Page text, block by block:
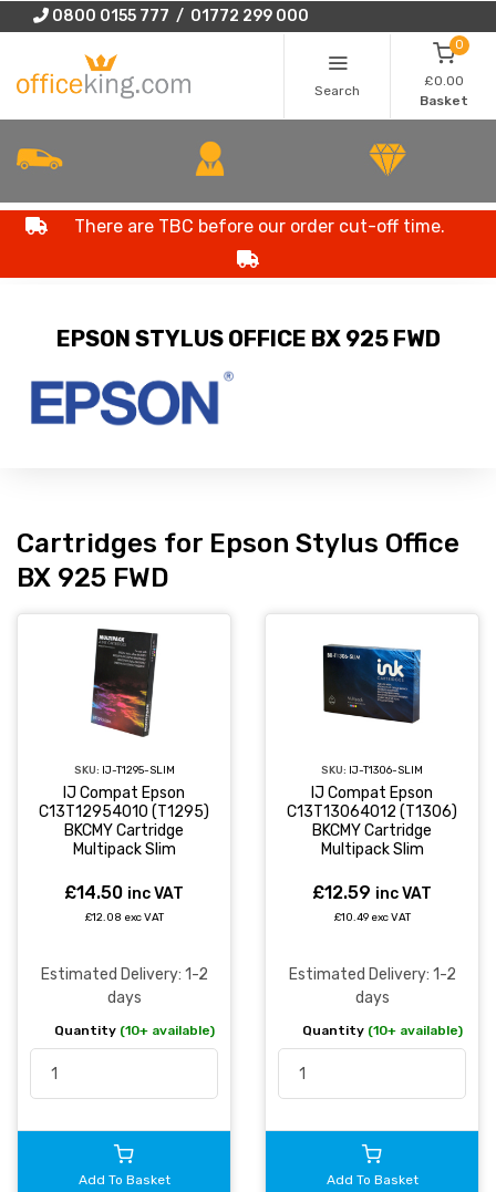
0800 0155 777 / 01772 299 000
Search
0
£0.00
Basket
There are TBC before our order cut-off time.
EPSON STYLUS OFFICE BX 925 FWD
Cartridges for Epson Stylus Office
BX 925 FWD
SKU: IJ-T1295-SLIM
IJ Compat Epson
C13T12954010 (T1295)
BKCMY Cartridge
Multipack Slim
£14.50 inc VAT
£12.08 exc VAT
Estimated Delivery: 1-2
days
Quantity (10+ available)
Add To Basket
SKU: IJ-T1306-SLIM
IJ Compat Epson
C13T13064012 (T1306)
BKCMY Cartridge
Multipack Slim
£12.59 inc VAT
£10.49 exc VAT
Estimated Delivery: 1-2
days
Quantity (10+ available)
Add To Basket